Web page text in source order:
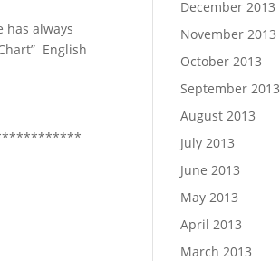
has always
English
December 2013
November 2013
October 2013
September 2013
August 2013
July 2013
June 2013
May 2013
April 2013
March 2013